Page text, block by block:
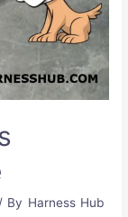
By Harness Hub